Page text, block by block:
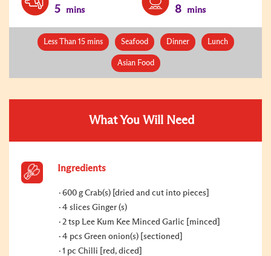
5 mins 8 mins
Less Than 15 mins Seafood Dinner Lunch
Asian Food
What You Will Need
Ingredients
600 g Crab(s) [dried and cut into pieces]
4 slices Ginger (s)
2 tsp Lee Kum Kee Minced Garlic [minced]
4 pcs Green onion(s) [sectioned]
1 pc Chilli [red, diced]